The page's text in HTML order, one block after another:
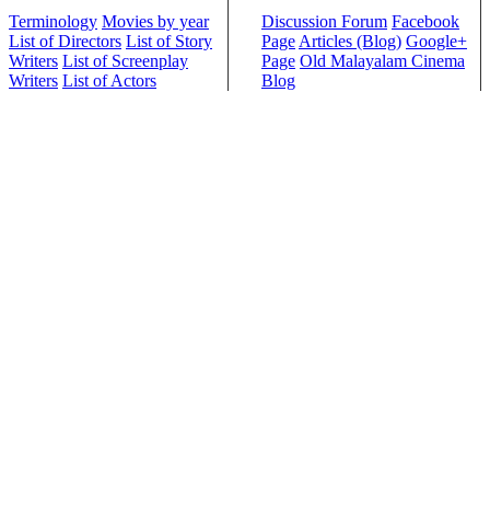
Terminology Movies by year
List of Directors List of Story
Writers List of Screenplay
Writers List of Actors
Discussion Forum Facebook
Page Articles (Blog) Google+
Page Old Malayalam Cinema
Blog